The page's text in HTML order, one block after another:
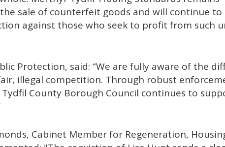
sale of counterfeit goods and will continue to
against those who seek to profit from such
Protection, said: “We are fully aware of the
illegal competition. Through robust
County Borough Council continues to
Cabinet Member for Regeneration,